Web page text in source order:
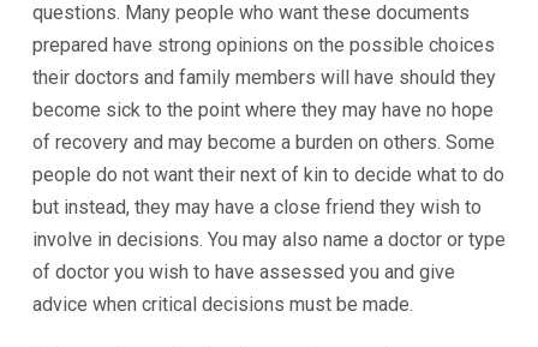
questions. Many people who want these documents
prepared have strong opinions on the possible choices
their doctors and family members will have should they
become sick to the point where they may have no hope
of recovery and may become a burden on others. Some
people do not want their next of kin to decide what to do
but instead, they may have a close friend they wish to
involve in decisions. You may also name a doctor or type
of doctor you wish to have assessed you and give
advice when critical decisions must be made.